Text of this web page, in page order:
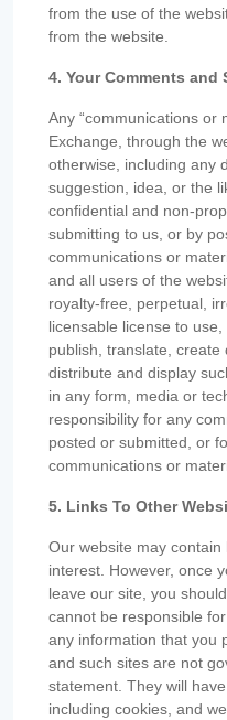
from the use of the
from the website.
4. Your Comments and
Any “communications or
Exchange, through the
otherwise, including any
suggestion, idea, or the
confidential and non-
submitting to us, or by
communications or
and all users of the
royalty-free, perpetual,
licensable license to
publish, translate, create
distribute and display
in any form, media or
responsibility for any
posted or submitted, or
communications or
5. Links To Other
Our website may
interest. However, once
leave our site, you
cannot be responsible
any information that you
and such sites are not
statement. They will
including cookies, and